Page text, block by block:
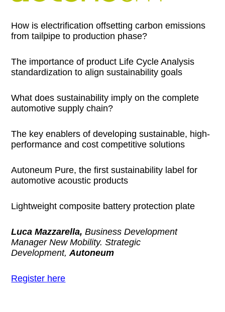
How is electrification offsetting carbon emissions
from tailpipe to production phase?
The importance of product Life Cycle Analysis
standardization to align sustainability goals
What does sustainability imply on the complete
automotive supply chain?
The key enablers of developing sustainable, high-
performance and cost competitive solutions
Autoneum Pure, the first sustainability label for
automotive acoustic products
Lightweight composite battery protection plate
Luca Mazzarella,Business Development
Manager New Mobility. Strategic
Development,Autoneum
Register here